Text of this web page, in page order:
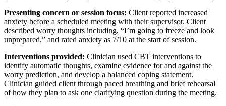
Presenting concern or session focus: Client reported increased
anxiety before a scheduled meeting with their supervisor. Client
described worry thoughts including, “I’m going to freeze and look
unprepared,” and rated anxiety as 7/10 at the start of session.
Interventions provided: Clinician used CBT interventions to
identify automatic thoughts, examine evidence for and against the
worry prediction, and develop a balanced coping statement.
Clinician guided client through paced breathing and brief rehearsal
of how they plan to ask one clarifying question during the meeting.